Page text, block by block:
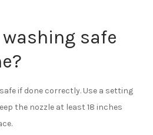
safe
if done correctly. Use a setting
the nozzle at least 18 inches